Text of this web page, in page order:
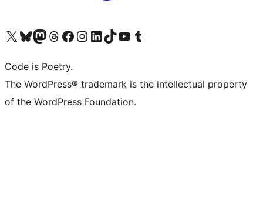
Visit our X (formerly Twitter) account
Visit our Bluesky account
Visit our Mastodon account
Visit our Threads account
Visit our Facebook page
Visit our Instagram account
Visit our LinkedIn account
Visit our TikTok account
Visit our YouTube channel
Visit our Tumblr account
Code is Poetry.
The WordPress® trademark is the intellectual property
of the WordPress Foundation.